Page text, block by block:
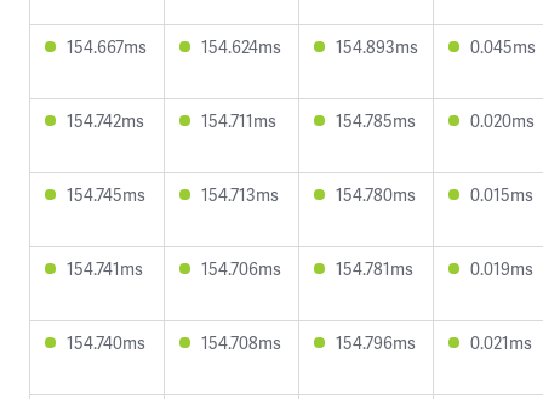
154.667ms 154.624ms 154.893ms 0.045ms
154.742ms 154.711ms 154.785ms 0.020ms
154.745ms 154.713ms 154.780ms 0.015ms
154.741ms 154.706ms 154.781ms 0.019ms
154.740ms 154.708ms 154.796ms 0.021ms